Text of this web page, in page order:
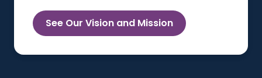
See Our Vision and Mission